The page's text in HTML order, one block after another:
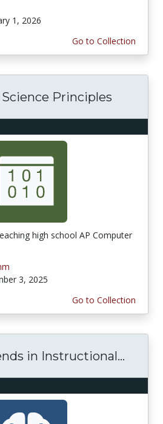
1, 2026
Go to Collection
Principles
high school AP Computer
3, 2025
Go to Collection
in Instructional...